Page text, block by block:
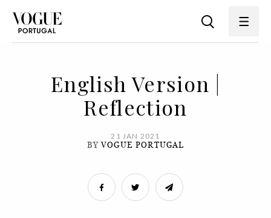
English Version |
Reflection
21 JAN 2021
BYVOGUE PORTUGAL